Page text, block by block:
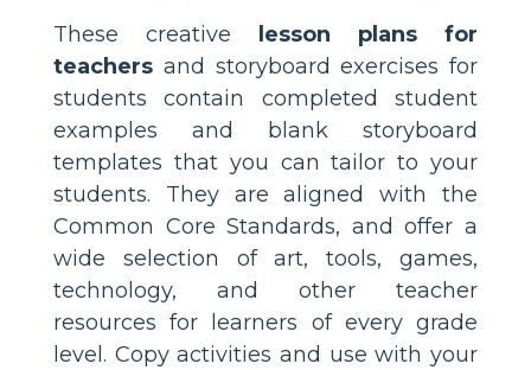
These creative
lesson plans for
teachers and storyboard exercises for
students contain completed student
examples and blank storyboard
templates that you can tailor to your
students. They are aligned with the
Common Core Standards, and offer a
wide selection of art, tools, games,
technology, and other teacher
resources for learners of every grade
level. Copy activities and use with your